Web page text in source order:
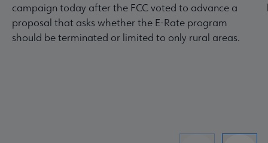
campaign today after the FCC voted to advance a
proposal that asks whether the E-Rate program
should be terminated or limited to only rural areas.